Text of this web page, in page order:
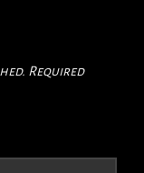
Required